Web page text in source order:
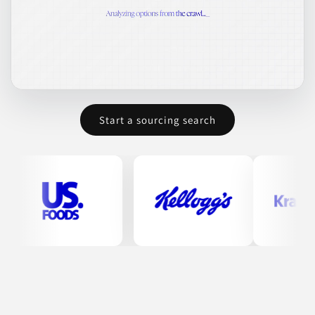
Join to See Profile
Their offerings include toasted hulled sesame seeds, known for
their flavor and nutritional value, and oil variants like organic
extra virgin sesame oil. The company is reputed for its high
COOKING OILS HEALTH & NUTRITION
Start a sourcing search